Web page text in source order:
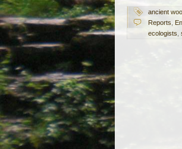
ancient
Reports
ecologists